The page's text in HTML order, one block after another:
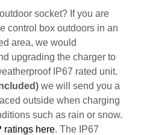
socket? If you are
control box outdoors in an
area, we would
upgrading the charger to
IP67 rated unit.
we will send you a
outside when charging
such as rain or snow.
ratings here. The IP67